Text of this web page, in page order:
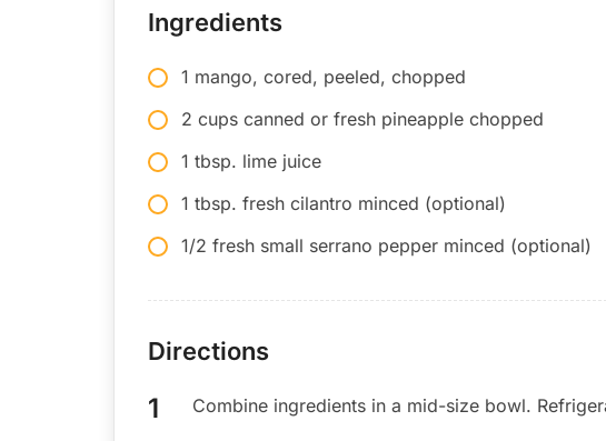
Ingredients
1 mango, cored, peeled, chopped
2 cups canned or fresh pineapple chopped
1 tbsp. lime juice
1 tbsp. fresh cilantro minced (optional)
1/2 fresh small serrano pepper minced (optional)
Directions
Combine ingredients in a mid-size bowl.